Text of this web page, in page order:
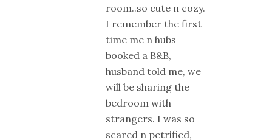
room..so cute n cozy.
I remember the first
time me n hubs
booked a B&B,
husband told me, we
will be sharing the
bedroom with
strangers. I was so
scared n petrified,